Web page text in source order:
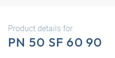
Product details for
PN 50 SF 60 90